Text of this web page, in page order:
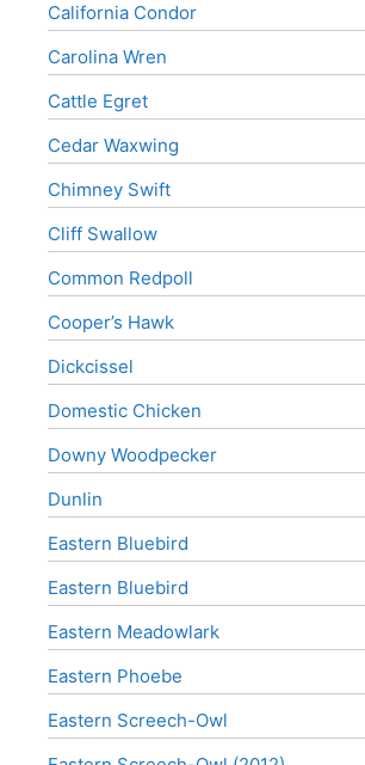
California Condor
Carolina Wren
Cattle Egret
Cedar Waxwing
Chimney Swift
Cliff Swallow
Common Redpoll
Cooper’s Hawk
Dickcissel
Domestic Chicken
Downy Woodpecker
Dunlin
Eastern Bluebird
Eastern Bluebird
Eastern Meadowlark
Eastern Phoebe
Eastern Screech-Owl